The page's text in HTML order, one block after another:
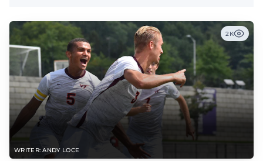
WRITER: ANDY LOCE
2K